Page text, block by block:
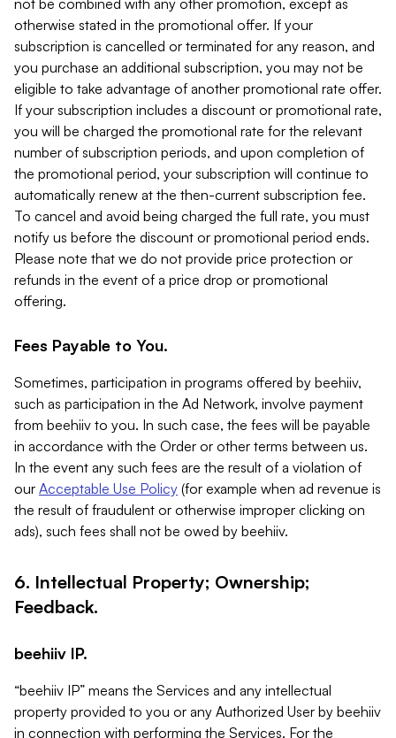
not be combined with any other promotion, except as
otherwise stated in the promotional offer. If your
subscription is cancelled or terminated for any reason, and
you purchase an additional subscription, you may not be
eligible to take advantage of another promotional rate offer.
If your subscription includes a discount or promotional rate,
you will be charged the promotional rate for the relevant
number of subscription periods, and upon completion of
the promotional period, your subscription will continue to
automatically renew at the then-current subscription fee.
To cancel and avoid being charged the full rate, you must
notify us before the discount or promotional period ends.
Please note that we do not provide price protection or
refunds in the event of a price drop or promotional
offering.
Fees Payable to You.
Sometimes, participation in programs offered by beehiiv,
such as participation in the Ad Network, involve payment
from beehiiv to you. In such case, the fees will be payable
in accordance with the Order or other terms between us.
In the event any such fees are the result of a violation of
our Acceptable Use Policy (for example when ad revenue is
the result of fraudulent or otherwise improper clicking on
ads), such fees shall not be owed by beehiiv.
6. Intellectual Property; Ownership;
Feedback.
beehiiv IP.
“beehiiv IP” means the Services and any intellectual
property provided to you or any Authorized User by beehiiv
in connection with performing the Services. For the